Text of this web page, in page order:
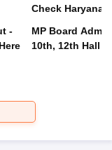
-
Check Haryana
MP Board
10th, 12th Hall